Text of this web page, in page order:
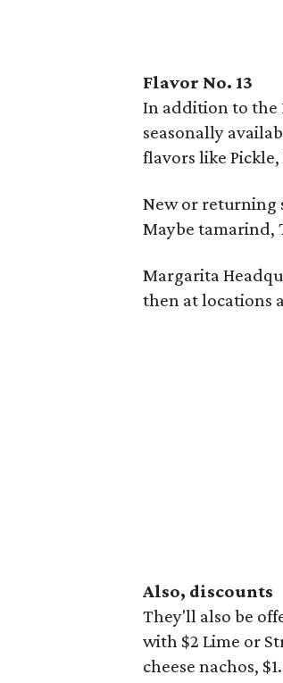
Flavor No. 13
In addition to the
seasonally
flavors like
New or returning
Maybe tamarind,
Margarita
then at locations
Also, discounts
They'll also be
with $2 Lime or
cheese nachos,